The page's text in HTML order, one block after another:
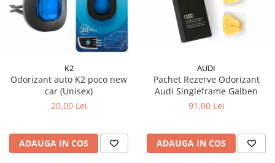
15W40
20W50
Aditivi Auto
Lichid de Frana
Lichid de Parbriz
Ulei Cutie de Viteze
K2
Odorizant auto K2 poco new
car (Unisex)
20,00 Lei
ADAUGA IN COS
AUDI
Pachet Rezerve Odorizant
Audi Singleframe Galben
91,00 Lei
ADAUGA IN COS